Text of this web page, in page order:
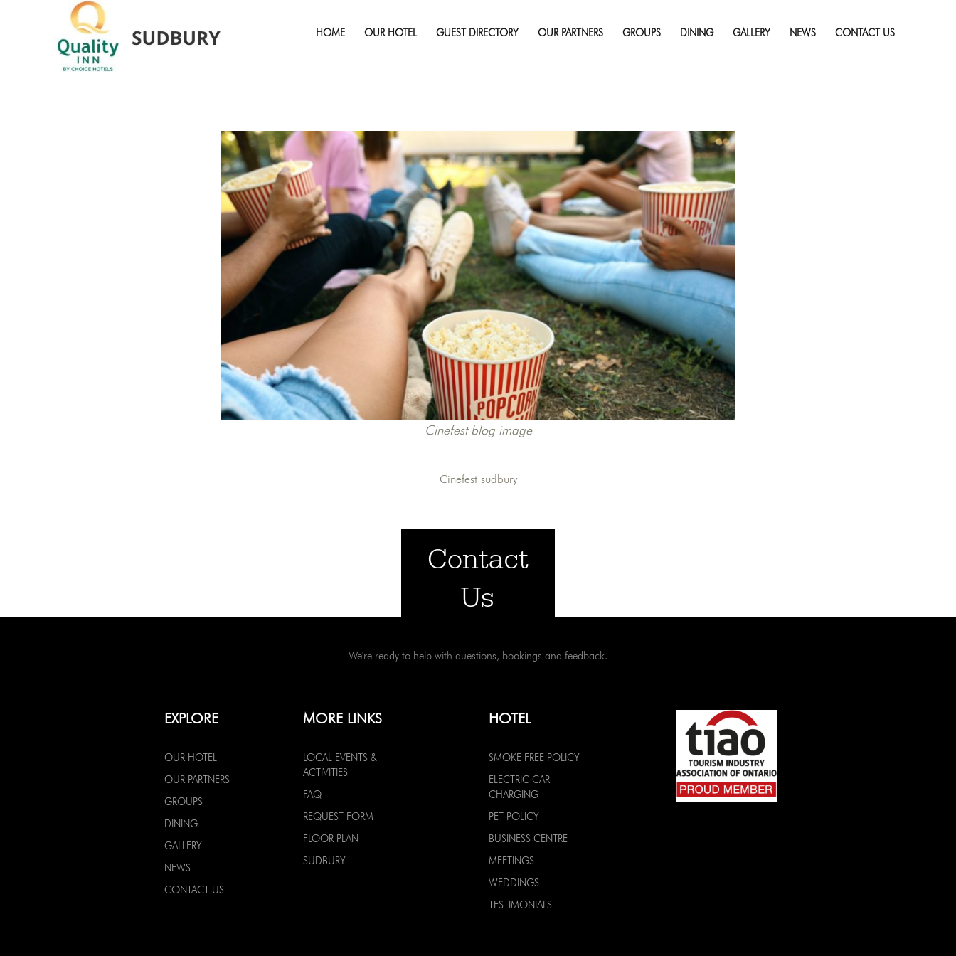
HOME OUR HOTEL GUEST DIRECTORY OUR PARTNERS GROUPS DINING GALLERY NEWS CONTACT US
And Attractions
Full resolution (1920 × 1080)
Cinefest blog image
Cinefest sudbury
Contact
Us
We're ready to help with questions, bookings and feedback.
EXPLORE
OUR HOTEL
OUR PARTNERS
GROUPS
DINING
GALLERY
NEWS
CONTACT US
MORE LINKS
LOCAL EVENTS &
ACTIVITIES
FAQ
REQUEST FORM
FLOOR PLAN
SUDBURY
HOTEL
SMOKE FREE POLICY
ELECTRIC CAR
CHARGING
PET POLICY
BUSINESS CENTRE
MEETINGS
WEDDINGS
TESTIMONIALS